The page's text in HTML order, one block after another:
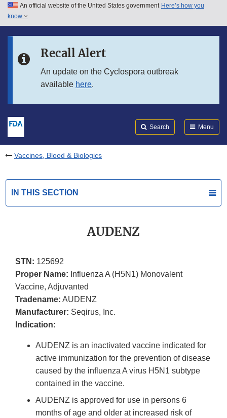
Skip to main content
Skip to in this section menu
An official website of the United States government Here’s how you
know
Recall Alert
An update on the Cyclospora outbreak
available here.
Search Menu
Vaccines, Blood & Biologics
IN THIS SECTION
AUDENZ
STN: 125692
Proper Name: Influenza A (H5N1) Monovalent
Vaccine, Adjuvanted
Tradename: AUDENZ
Manufacturer: Seqirus, Inc.
Indication:
AUDENZ is an inactivated vaccine indicated for
active immunization for the prevention of disease
caused by the influenza A virus H5N1 subtype
contained in the vaccine.
AUDENZ is approved for use in persons 6
months of age and older at increased risk of